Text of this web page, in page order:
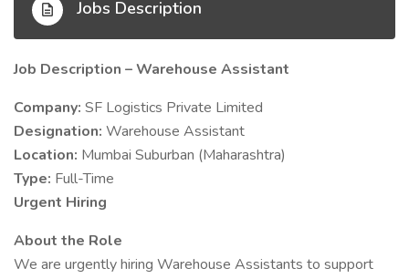
Jobs Description
Job Description – Warehouse Assistant
Company: SF Logistics Private Limited
Designation: Warehouse Assistant
Location: Mumbai Suburban (Maharashtra)
Type: Full-Time
Urgent Hiring
About the Role
We are urgently hiring Warehouse Assistants to support